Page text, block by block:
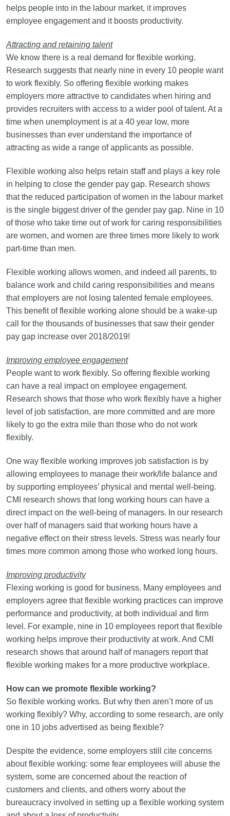
helps people into in the labour market, it improves
employee engagement and it boosts productivity.
Attracting and retaining talent
We know there is a real demand for flexible working.
Research suggests that nearly nine in every 10 people want
to work flexibly. So offering flexible working makes
employers more attractive to candidates when hiring and
provides recruiters with access to a wider pool of talent. At a
time when unemployment is at a 40 year low, more
businesses than ever understand the importance of
attracting as wide a range of applicants as possible.
Flexible working also helps retain staff and plays a key role
in helping to close the gender pay gap. Research shows
that the reduced participation of women in the labour market
is the single biggest driver of the gender pay gap. Nine in 10
of those who take time out of work for caring responsibilities
are women, and women are three times more likely to work
part-time than men.
Flexible working allows women, and indeed all parents, to
balance work and child caring responsibilities and means
that employers are not losing talented female employees.
This benefit of flexible working alone should be a wake-up
call for the thousands of businesses that saw their gender
pay gap increase over 2018/2019!
Improving employee engagement
People want to work flexibly. So offering flexible working
can have a real impact on employee engagement.
Research shows that those who work flexibly have a higher
level of job satisfaction, are more committed and are more
likely to go the extra mile than those who do not work
flexibly.
One way flexible working improves job satisfaction is by
allowing employees to manage their work/life balance and
by supporting employees’ physical and mental well-being.
CMI research shows that long working hours can have a
direct impact on the well-being of managers. In our research
over half of managers said that working hours have a
negative effect on their stress levels. Stress was nearly four
times more common among those who worked long hours.
Improving productivity
Flexing working is good for business. Many employees and
employers agree that flexible working practices can improve
performance and productivity, at both individual and firm
level. For example, nine in 10 employees report that flexible
working helps improve their productivity at work. And CMI
research shows that around half of managers report that
flexible working makes for a more productive workplace.
How can we promote flexible working?
So flexible working works. But why then aren’t more of us
working flexibly? Why, according to some research, are only
one in 10 jobs advertised as being flexible?
Despite the evidence, some employers still cite concerns
about flexible working: some fear employees will abuse the
system, some are concerned about the reaction of
customers and clients, and others worry about the
bureaucracy involved in setting up a flexible working system